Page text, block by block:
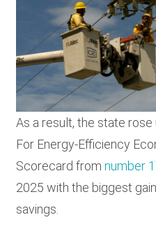
As a result, the state rose
For Energy-Efficiency
Scorecard fromnumber
2025 with the biggest
savings.